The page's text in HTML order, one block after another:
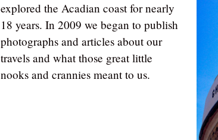
explored the Acadian coast for nearly
18 years. In 2009 we began to publish
photographs and articles about our
travels and what those great little
nooks and crannies meant to us.